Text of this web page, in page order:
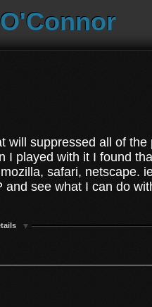
suppressed all of
played with it I found
safari, netscape.
see what I can do